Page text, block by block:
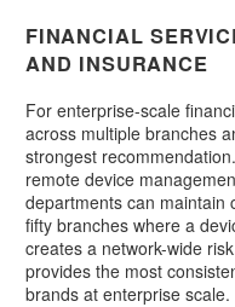
FINANCIAL
AND INSURANCE
For enterprise-scale
across multiple branches
strongest
remote device
departments can maintain
fifty branches where a
creates a network-wide
provides the most
brands at enterprise scale.